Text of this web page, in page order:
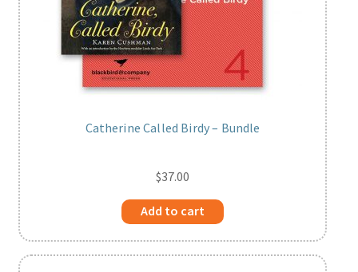
Catherine Called Birdy – Bundle
$37.00
Add to cart